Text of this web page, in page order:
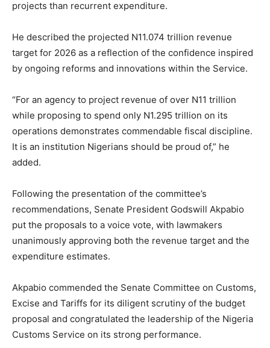
projects than recurrent expenditure.
He described the projected N11.074 trillion revenue
target for 2026 as a reflection of the confidence inspired
by ongoing reforms and innovations within the Service.
“For an agency to project revenue of over N11 trillion
while proposing to spend only N1.295 trillion on its
operations demonstrates commendable fiscal discipline.
It is an institution Nigerians should be proud of,” he
added.
Following the presentation of the committee’s
recommendations, Senate President Godswill Akpabio
put the proposals to a voice vote, with lawmakers
unanimously approving both the revenue target and the
expenditure estimates.
Akpabio commended the Senate Committee on Customs,
Excise and Tariffs for its diligent scrutiny of the budget
proposal and congratulated the leadership of the Nigeria
Customs Service on its strong performance.